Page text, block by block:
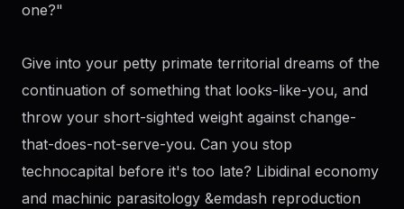
one?"
Give into your petty primate territorial dreams of the
continuation of something that looks-like-you, and
throw your short-sighted weight against change-
that-does-not-serve-you. Can you stop
technocapital before it's too late? Libidinal economy
and machinic parasitology &emdash reproduction